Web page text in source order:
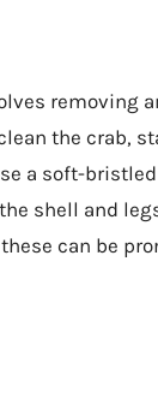
removing
the crab,
a soft-bristled
shell and
can be